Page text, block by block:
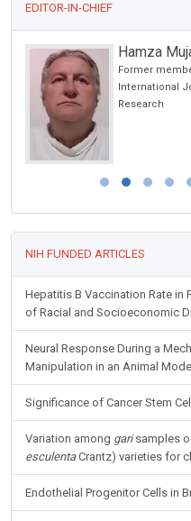
EDITOR-IN-CHIEF
Hamza
Former
International
Research
NIH FUNDED ARTICLES
Hepatitis B Vaccination Rate in
of Racial and Socioeconomic
Neural Response During a
Manipulation in an Animal
Significance of Cancer Stem
Variation among garisamples
esculentaCrantz) varieties for
Endothelial Progenitor Cells in